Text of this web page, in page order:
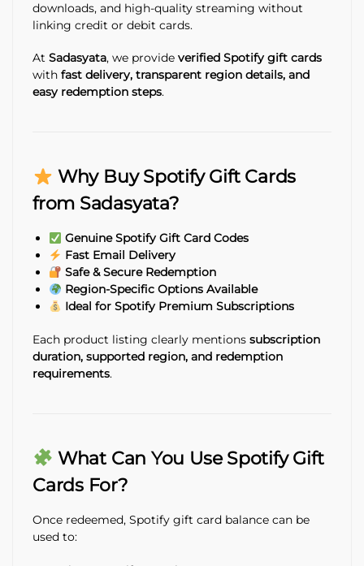
downloads, and high-quality streaming without
linking credit or debit cards.
At Sadasyata, we provide verified Spotify gift cards
with fast delivery, transparent region details, and
easy redemption steps.
Why Buy Spotify Gift Cards
from Sadasyata?
Genuine Spotify Gift Card Codes
Fast Email Delivery
Safe & Secure Redemption
Region-Specific Options Available
Ideal for Spotify Premium Subscriptions
Each product listing clearly mentions subscription
duration, supported region, and redemption
requirements.
What Can You Use Spotify Gift
Cards For?
Once redeemed, Spotify gift card balance can be
used to: